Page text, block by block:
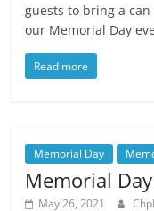
guests to bring a
our Memorial Day
Read more
Memorial Day
Memorial
May 26, 2021